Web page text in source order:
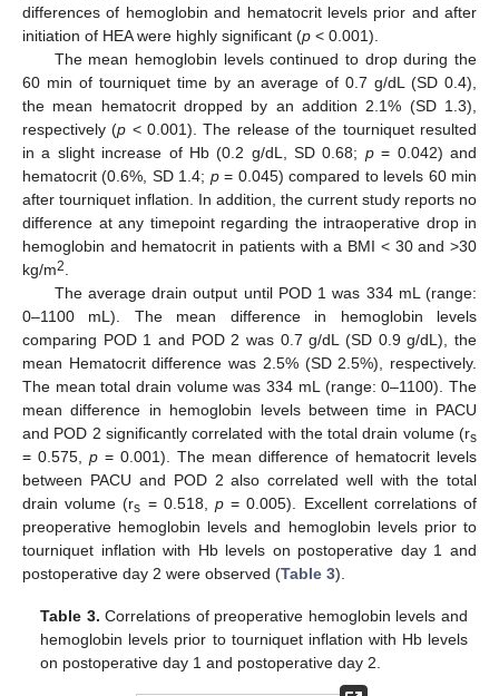
differences of hemoglobin and hematocrit levels prior and after
initiation of HEA were highly significant (p < 0.001).
The mean hemoglobin levels continued to drop during the
60 min of tourniquet time by an average of 0.7 g/dL (SD 0.4),
the mean hematocrit dropped by an addition 2.1% (SD 1.3),
respectively (p < 0.001). The release of the tourniquet resulted
in a slight increase of Hb (0.2 g/dL, SD 0.68; p= 0.042) and
hematocrit (0.6%, SD 1.4; p= 0.045) compared to levels 60 min
after tourniquet inflation. In addition, the current study reports no
difference at any timepoint regarding the intraoperative drop in
hemoglobin and hematocrit in patients with a BMI < 30 and >30
kg/m2
The average drain output until POD 1 was 334 mL (range:
0–1100 mL). The mean difference in hemoglobin levels
comparing POD 1 and POD 2 was 0.7 g/dL (SD 0.9 g/dL), the
mean Hematocrit difference was 2.5% (SD 2.5%), respectively.
The mean total drain volume was 334 mL (range: 0–1100). The
mean difference in hemoglobin levels between time in PACU
and POD 2 significantly correlated with the total drain volume (rs
= 0.575, p = 0.001). The mean difference of hematocrit levels
between PACU and POD 2 also correlated well with the total
drain volume (rs = 0.518,p = 0.005). Excellent correlations of
preoperative hemoglobin levels and hemoglobin levels prior to
tourniquet inflation with Hb levels on postoperative day 1 and
postoperative day 2 were observed (Table 3).
Table 3. Correlations of preoperative hemoglobin levels and
hemoglobin levels prior to tourniquet inflation with Hb levels
on postoperative day 1 and postoperative day 2.